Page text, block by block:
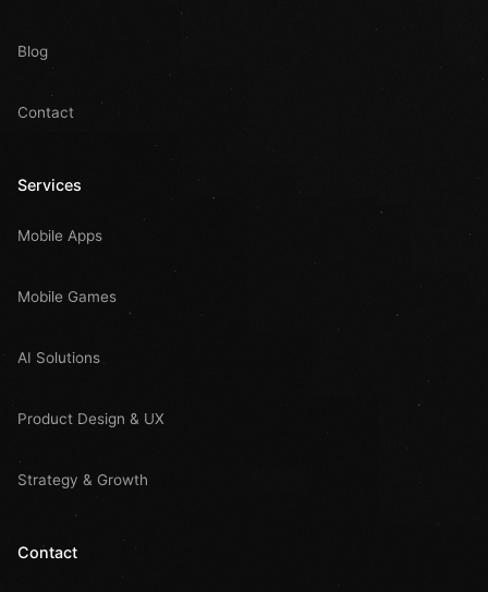
Blog
Contact
Services
Mobile Apps
Mobile Games
AI Solutions
Product Design & UX
Strategy & Growth
Contact